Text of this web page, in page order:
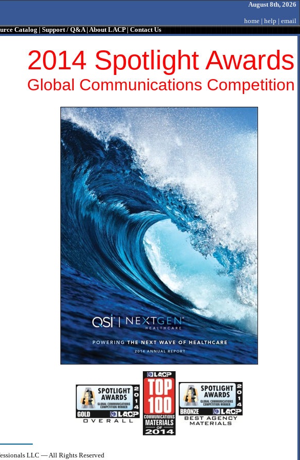
August 8th, 2026
home | help | email
Catalog|Support / Q&A|About LACP|Contact Us
2014 Spotlight Awards
Global Communications Competition
LLC — All Rights Reserved